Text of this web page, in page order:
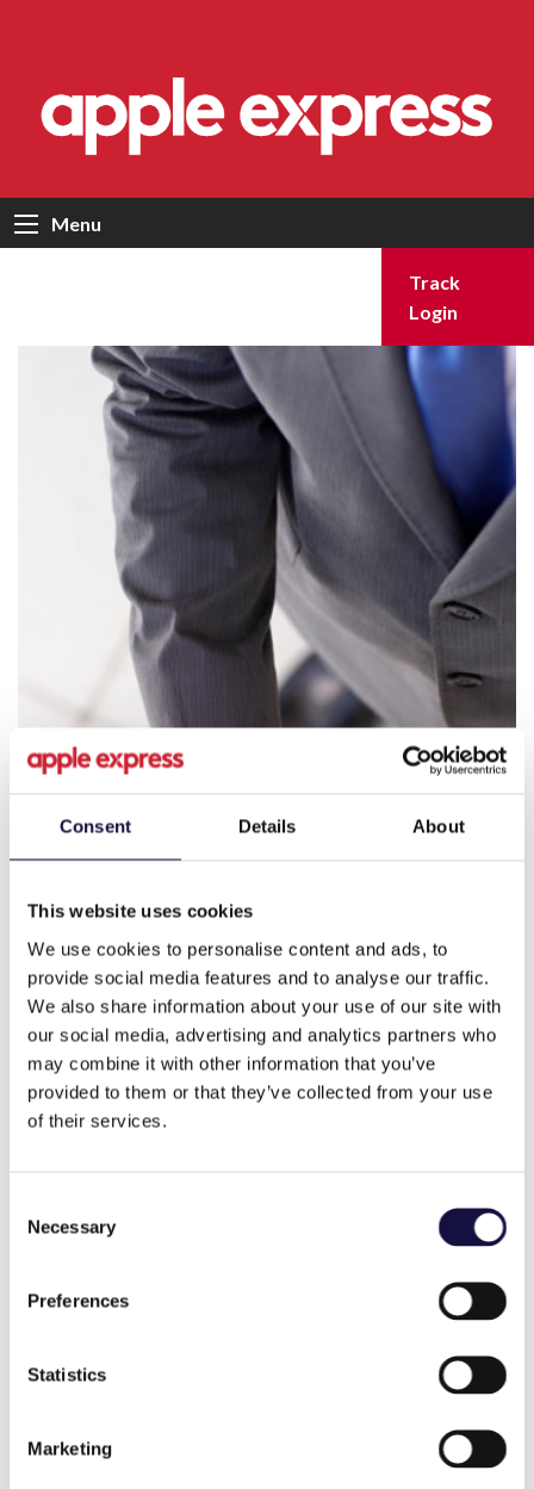
Consent Details About
This website uses cookies
We use cookies to personalise content and ads, to
provide social media features and to analyse our traffic.
We also share information about your use of our site with
our social media, advertising and analytics partners who
may combine it with other information that you’ve
provided to them or that they’ve collected from your use
of their services.
Selection
Necessary
Preferences
Statistics
Marketing
Menu
Track
Login
Our collaborative culture has been
the key to mutual success for over 25
We offer a variety of positions at all levels of the company.